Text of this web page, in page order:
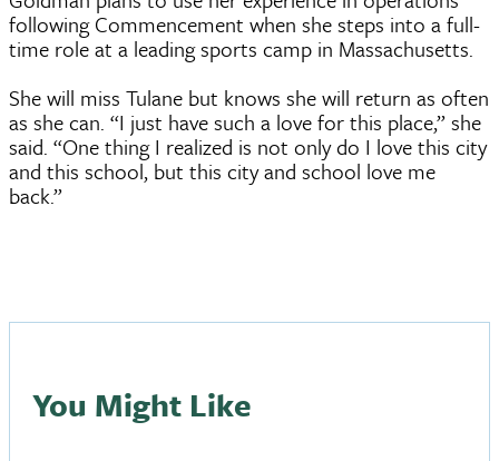
following Commencement when she steps into a full-
time role at a leading sports camp in Massachusetts.
She will miss Tulane but knows she will return as often
as she can. “I just have such a love for this place,” she
said. “One thing I realized is not only do I love this city
and this school, but this city and school love me
back.”
You Might Like